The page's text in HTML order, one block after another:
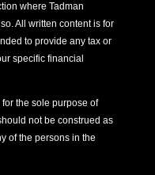
where Tadman
All written content is for
to provide any tax or
specific financial
the sole purpose of
not be construed as
of the persons in the